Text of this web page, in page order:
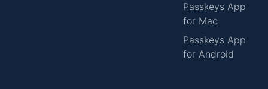
Passkeys App
for Mac
Passkeys App
for Android